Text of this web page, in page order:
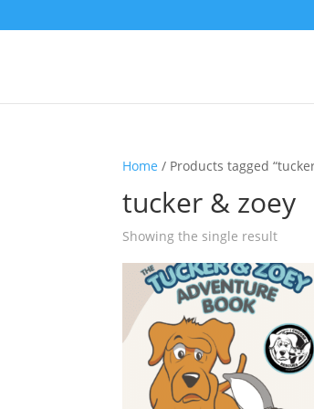
Home / Products tagged
tucker & zoey
Showing the single result